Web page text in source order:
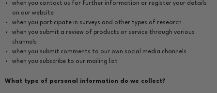
when you contact us for further information or register your details
on our website
when you participate in surveys and other types of research
when you submit a review of products or service through various
channels
when you submit comments to our own social media channels
when you subscribe to our mailing list
What type of personal information do we collect?